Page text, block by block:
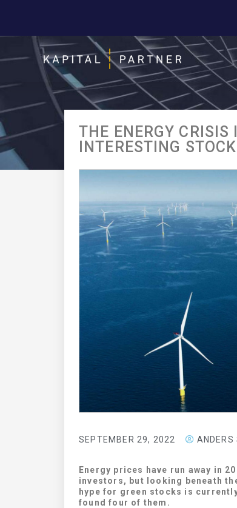
THE ENERGY
INTERESTING
SEPTEMBER 29, 2022 ANDERS
Energy prices have run away in
investors, but looking beneath
hype for green stocks is
found four of them.